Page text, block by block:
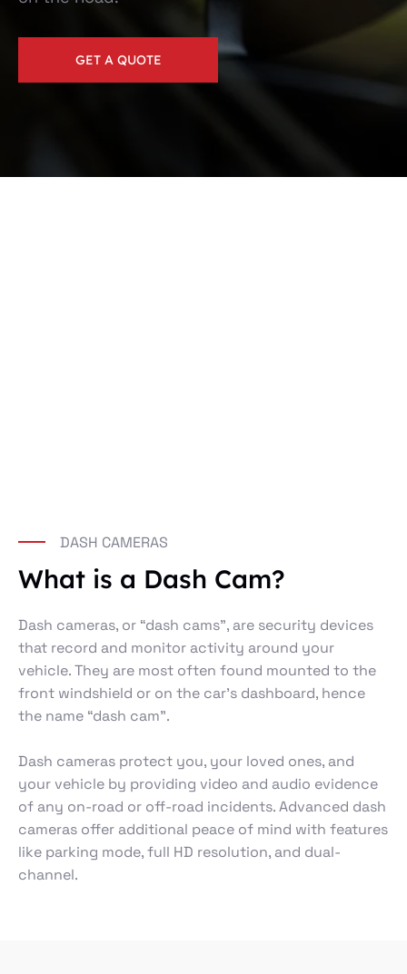
GET A QUOTE
DASH CAMERAS
What is a Dash Cam?
Dash cameras, or “dash cams”, are security devices
that record and monitor activity around your
vehicle. They are most often found mounted to the
front windshield or on the car’s dashboard, hence
the name “dash cam”.
Dash cameras protect you, your loved ones, and
your vehicle by providing video and audio evidence
of any on-road or off-road incidents. Advanced dash
cameras offer additional peace of mind with features
like parking mode, full HD resolution, and dual-
channel.